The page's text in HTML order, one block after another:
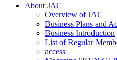
About JAC
Overview of JAC
Business Plans and
Business Introduction
List of Regular
access